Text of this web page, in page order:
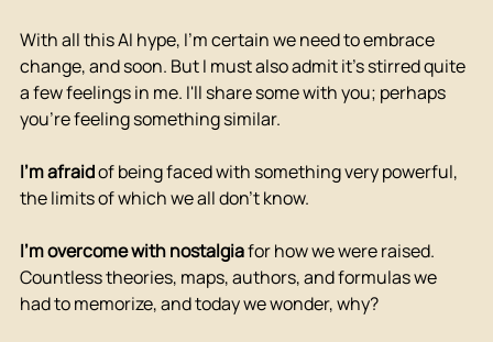
With all this AI hype, I'm certain we need to embrace
change, and soon. But I must also admit it's stirred quite
a few feelings in me. I'll share some with you; perhaps
you're feeling something similar.
I'm afraidof being faced with something very powerful,
the limits of which we all don't know.
I'm overcome with nostalgiafor how we were raised.
Countless theories, maps, authors, and formulas we
had to memorize, and today we wonder, why?